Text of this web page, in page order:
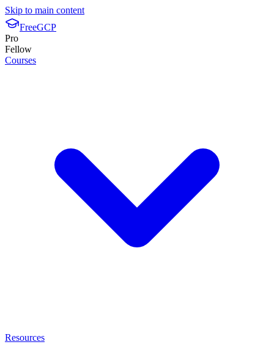
Skip to main content
FreeGCP
Pro
Fellow
Courses
Resources